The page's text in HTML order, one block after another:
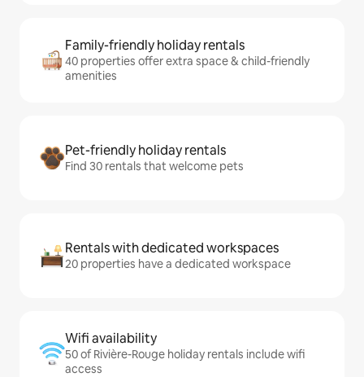
Family-friendly holiday rentals
40 properties offer extra space & child-friendly
amenities
Pet-friendly holiday rentals
Find 30 rentals that welcome pets
Rentals with dedicated workspaces
20 properties have a dedicated workspace
Wifi availability
50 of Rivière-Rouge holiday rentals include wifi
access